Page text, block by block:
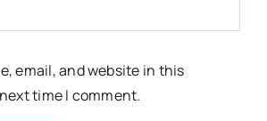
email, and website in this
time I comment.